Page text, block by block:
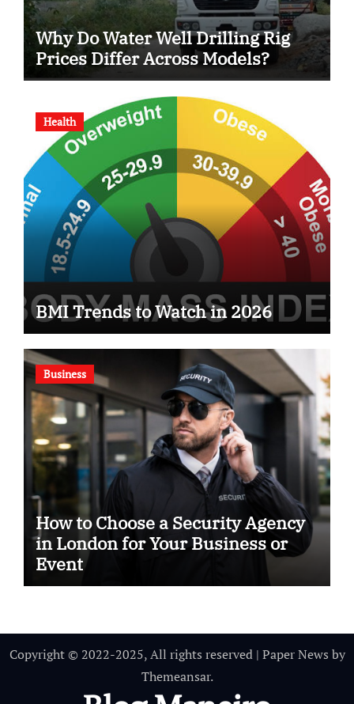
Why Do Water Well Drilling Rig
Prices Differ Across Models?
Health
BMI Trends to Watch in 2026
Business
How to Choose a Security Agency
in London for Your Business or
Event
Copyright © 2022-2025, All rights reserved | Paper News by
Themeansar.